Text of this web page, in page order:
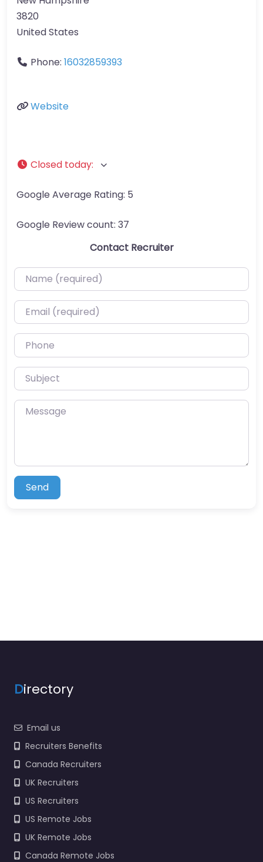
3820
United States
Phone: 16032859393
Website
Closed today:
Google Average Rating: 5
Google Review count: 37
Contact Recruiter
Name (required)
Email (required)
Phone
Subject
Message
Send
Directory
Email us
Recruiters Benefits
Canada Recruiters
UK Recruiters
US Recruiters
US Remote Jobs
UK Remote Jobs
Canada Remote Jobs